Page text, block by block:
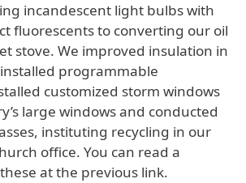
incandescent light bulbs with
fluorescents to converting our oil
stove. We improved insulation in
programmable
customized storm windows
large windows and conducted
instituting recycling in our
office. You can read a
at the previous link.